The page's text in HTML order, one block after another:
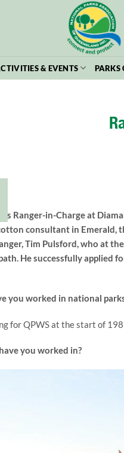
& EVENTS PARKS
Ranger-in-Charge at
consultant in Emerald,
Tim Pulsford, who at
He successfully applied
you worked in national
for QPWS at the start of
you worked in?